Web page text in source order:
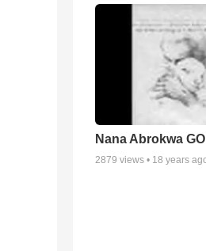
Nana Abrokwa
2879 views • 18 years